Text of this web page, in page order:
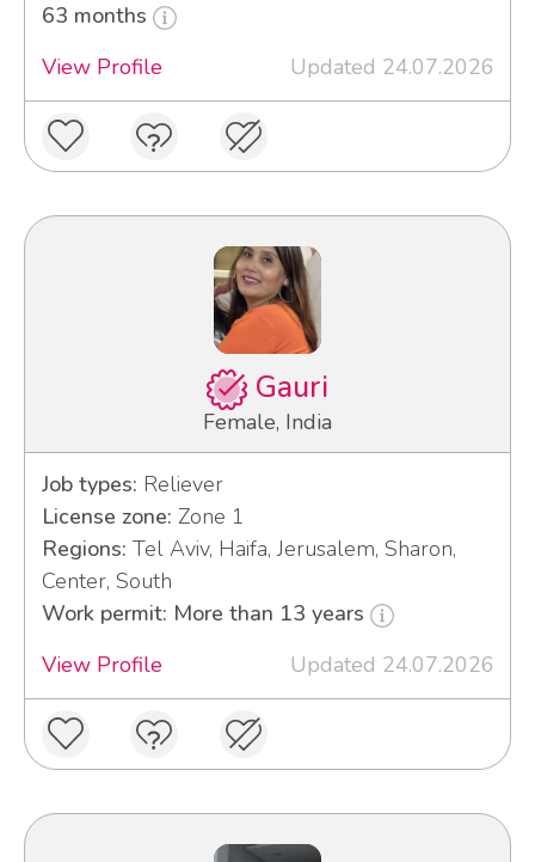
63 months
View Profile
Updated 24.07.2026
Gauri
Female, India
Job types: Reliever
License zone: Zone 1
Regions: Tel Aviv, Haifa, Jerusalem, Sharon,
Center, South
Work permit: More than 13 years
View Profile
Updated 24.07.2026